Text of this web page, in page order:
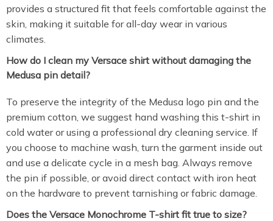
provides a structured fit that feels comfortable against the
skin, making it suitable for all-day wear in various
climates.
How do I clean my Versace shirt without damaging the
Medusa pin detail?
To preserve the integrity of the Medusa logo pin and the
premium cotton, we suggest hand washing this t-shirt in
cold water or using a professional dry cleaning service. If
you choose to machine wash, turn the garment inside out
and use a delicate cycle in a mesh bag. Always remove
the pin if possible, or avoid direct contact with iron heat
on the hardware to prevent tarnishing or fabric damage.
Does the Versace Monochrome T-shirt fit true to size?